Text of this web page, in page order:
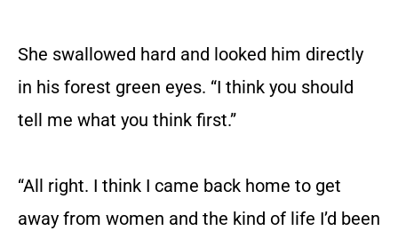
She swallowed hard and looked him directly
in his forest green eyes. “I think you should
tell me what you think first.”
“All right. I think I came back home to get
away from women and the kind of life I’d been